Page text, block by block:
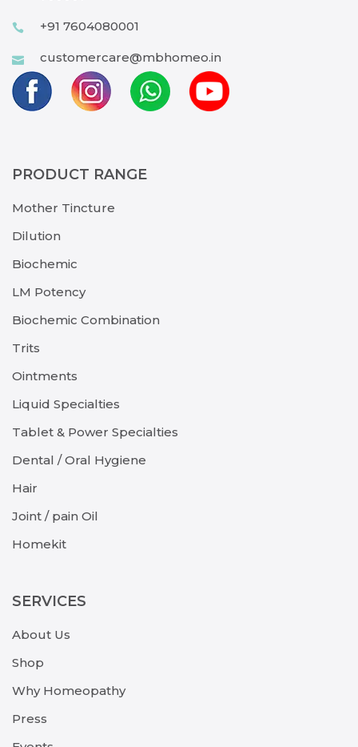
+91 7604080001
customercare@mbhomeo.in
PRODUCT RANGE
Mother Tincture
Dilution
Biochemic
LM Potency
Biochemic Combination
Trits
Ointments
Liquid Specialties
Tablet & Power Specialties
Dental / Oral Hygiene
Hair
Joint / pain Oil
Homekit
SERVICES
About Us
Shop
Why Homeopathy
Press